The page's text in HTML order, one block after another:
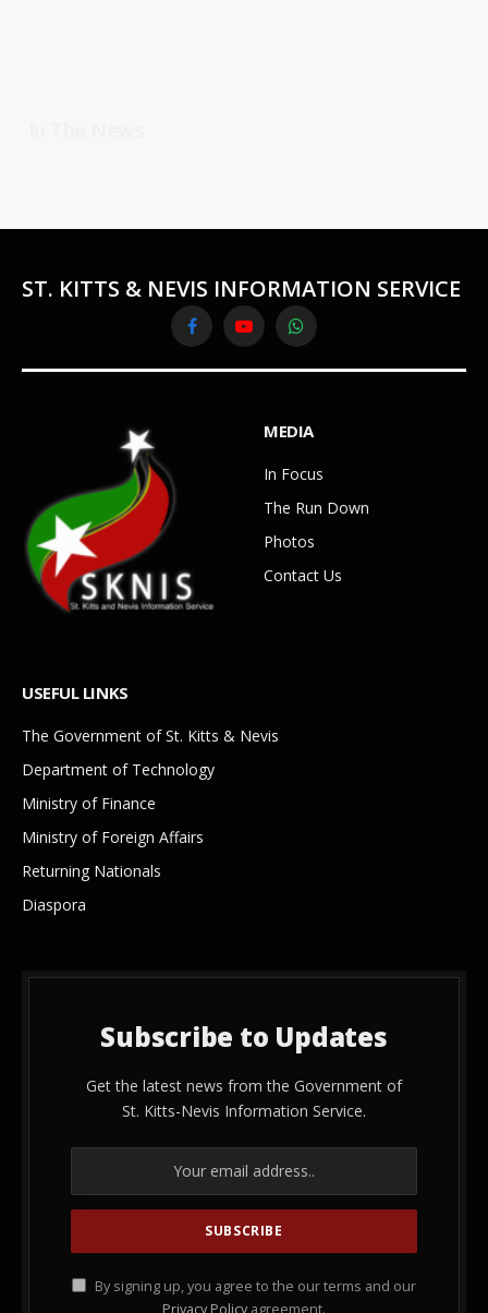
ST. KITTS & NEVIS INFORMATION SERVICE
FacebookYouTubeWhatsApp
MEDIA
In Focus
The Run Down
Photos
Contact Us
USEFUL LINKS
The Government of St. Kitts & Nevis
Department of Technology
Ministry of Finance
Ministry of Foreign Affairs
Returning Nationals
Diaspora
Subscribe to Updates
Get the latest news from the Government of
St. Kitts-Nevis Information Service.
By signing up, you agree to the our terms and our
Privacy Policy agreement.